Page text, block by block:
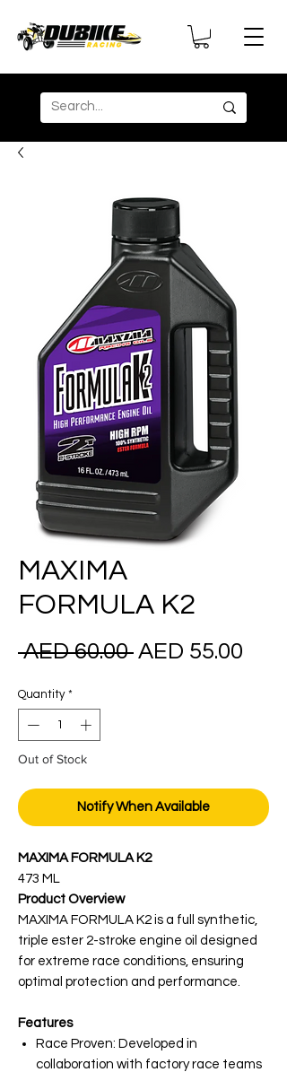
MAXIMA
FORMULA K2
AED 60.00 Regular
AED 55.00
Quantity *
Out of Stock
Notify When Available
MAXIMA FORMULA K2
473 ML
Product Overview
MAXIMA FORMULA K2 is a full synthetic,
triple ester 2-stroke engine oil designed
for extreme race conditions, ensuring
optimal protection and performance.
Features
Race Proven: Developed in
collaboration with factory race teams